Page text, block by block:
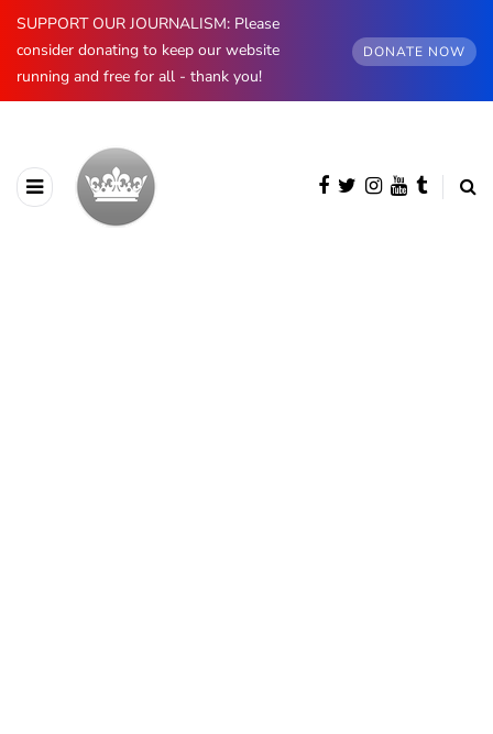
SUPPORT OUR JOURNALISM: Please
consider donating to keep our website
running and free for all - thank you!
DONATE NOW